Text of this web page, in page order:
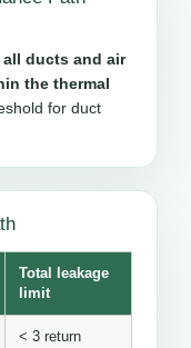
ducts and air
the thermal
for duct
Total leakage
limit
< 3 return